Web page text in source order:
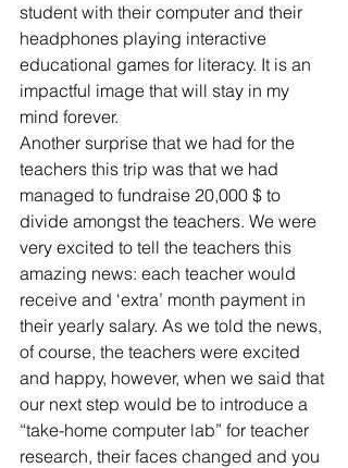
student with their computer and their
headphones playing interactive
educational games for literacy. It is an
impactful image that will stay in my
mind forever.
Another surprise that we had for the
teachers this trip was that we had
managed to fundraise 20,000 $ to
divide amongst the teachers. We were
very excited to tell the teachers this
amazing news: each teacher would
receive and ‘extra’ month payment in
their yearly salary. As we told the news,
of course, the teachers were excited
and happy, however, when we said that
our next step would be to introduce a
“take-home computer lab” for teacher
research, their faces changed and you